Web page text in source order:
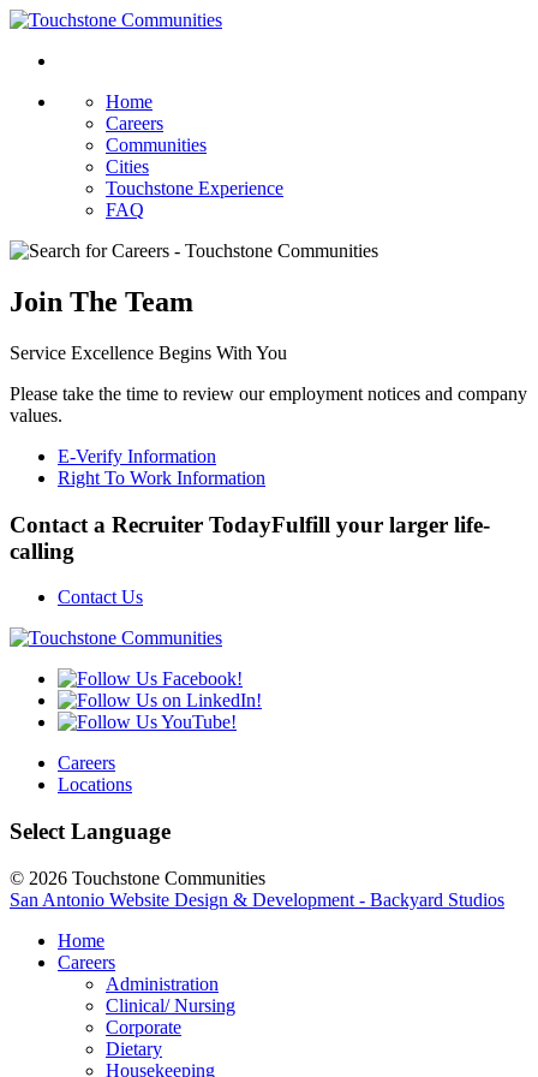
Home
Careers
Communities
Cities
Touchstone Experience
FAQ
Join The Team
Service Excellence Begins With You
Please take the time to review our employment notices and company
values.
E-Verify Information
Right To Work Information
Contact a Recruiter TodayFulfill your larger life-
calling
Contact Us
Careers
Locations
Select Language
© 2026 Touchstone Communities
San Antonio Website Design & Development - Backyard Studios
Home
Careers
Administration
Clinical/ Nursing
Corporate
Dietary
Housekeeping